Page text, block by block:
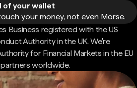
of your wallet
your money, not even Morse.
Business registered with the US
Authority in the UK. We're
for Financial Markets in the EU
worldwide.